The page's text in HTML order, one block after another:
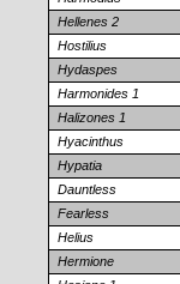
Hellenes 2
Hostilius
Hydaspes
Harmonides 1
Halizones 1
Hyacinthus
Hypatia
Dauntless
Fearless
Helius
Hermione